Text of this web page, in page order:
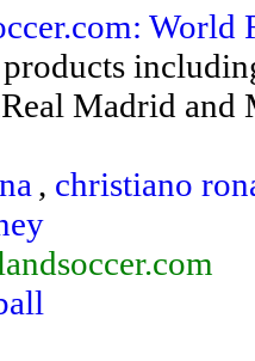
World
Madrid
, christiano